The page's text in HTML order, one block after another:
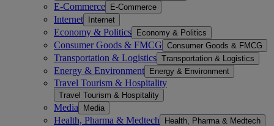
E-Commerce E-Commerce
Internet Internet
Economy & Politics Economy & Politics
Consumer Goods & FMCG Consumer Goods & FMCG
Transportation & Logistics Transportation & Logistics
Energy & Environment Energy & Environment
Travel Tourism & Hospitality
Travel Tourism & Hospitality
Media Media
Health, Pharma & Medtech Health, Pharma & Medtech